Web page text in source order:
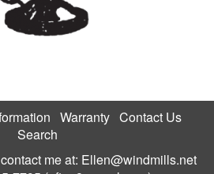
Warranty Contact Us
Search
me at: Ellen@windmills.net